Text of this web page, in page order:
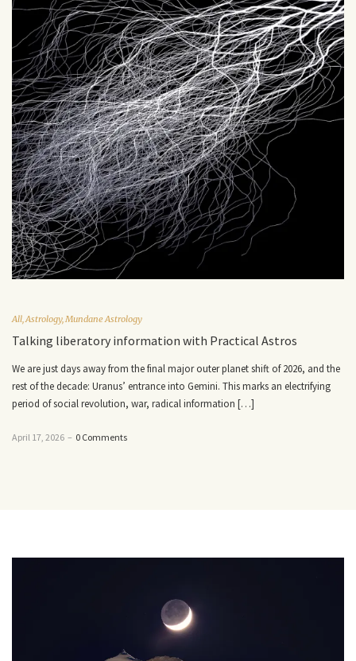
All,Astrology,Mundane Astrology
Talking liberatory information with Practical Astros
We are just days away from the final major outer planet shift of 2026, and the
rest of the decade: Uranus’ entrance into Gemini. This marks an electrifying
period of social revolution, war, radical information […]
April 17, 2026 – 0 Comments